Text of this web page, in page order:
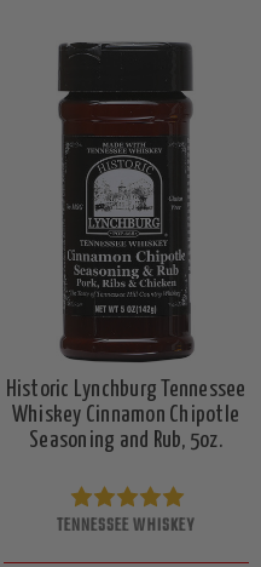
Historic Lynchburg Tennessee
Whiskey Cinnamon Chipotle
Seasoning and Rub, 5oz.
TENNESSEE WHISKEY